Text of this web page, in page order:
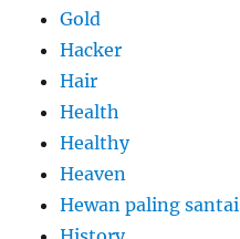
Gold
Hacker
Hair
Health
Healthy
Heaven
Hewan paling santai